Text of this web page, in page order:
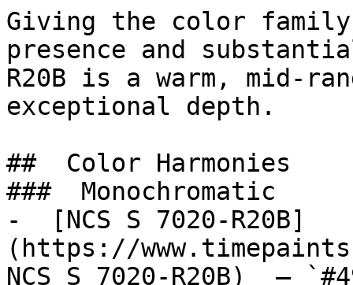
Giving the color
presence and
R20B is a warm, mid-
exceptional depth.
##  Color Harmonies
###  Monochromatic
-  [NCS S 7020-R20B]
(https://
NCS_S_7020-R20B)  —